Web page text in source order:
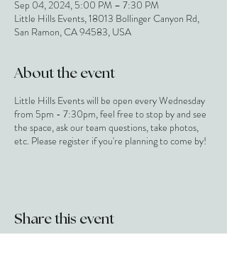
Sep 04, 2024, 5:00 PM – 7:30 PM
Little Hills Events, 18013 Bollinger Canyon Rd,
San Ramon, CA 94583, USA
About the event
Little Hills Events will be open every Wednesday
from 5pm - 7:30pm, feel free to stop by and see
the space, ask our team questions, take photos,
etc. Please register if you're planning to come by!
Share this event